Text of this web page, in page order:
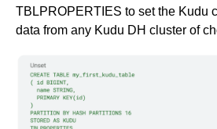
TBLPROPERTIES to set the Kudu
data from any Kudu DH cluster of